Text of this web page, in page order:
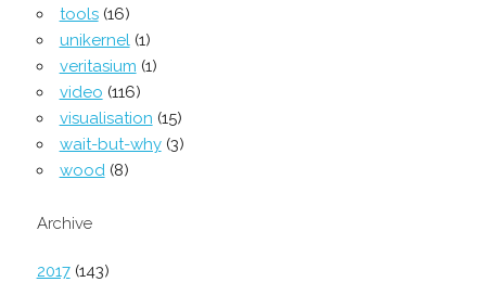
tools(16)
unikernel(1)
veritasium (1)
video (116)
visualisation (15)
wait-but-why(3)
wood(8)
Archive
2017(143)